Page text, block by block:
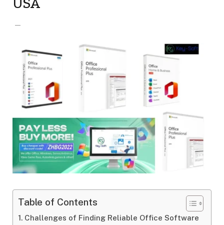
Table of Contents
Challenges of Finding Reliable Office Software